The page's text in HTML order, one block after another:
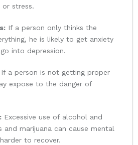
stress.
If a person only thinks the
he is likely to get anxiety
into depression.
If a person is not getting proper
expose to the danger of
Excessive use of alcohol and
and marijuana can cause mental
to recover.